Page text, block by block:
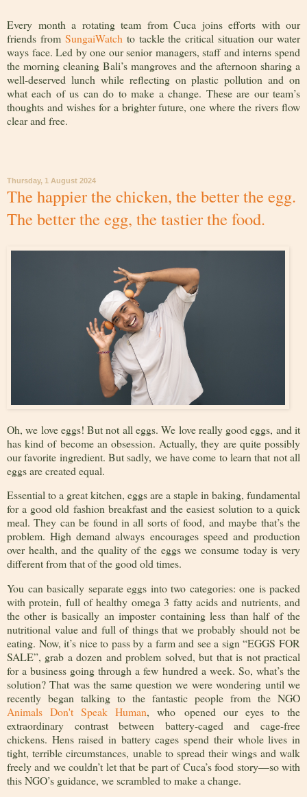
Every month a rotating team from Cuca joins efforts with our
friends from SungaiWatch to tackle the critical situation our water
ways face. Led by one our senior managers, staff and interns spend
the morning cleaning Bali’s mangroves and the afternoon sharing a
well-deserved lunch while reflecting on plastic pollution and on
what each of us can do to make a change. These are our team’s
thoughts and wishes for a brighter future, one where the rivers flow
clear and free.
Thursday, 1 August 2024
The happier the chicken, the better the egg.
The better the egg, the tastier the food.
Oh, we love eggs! But not all eggs. We love really good eggs, and it
has kind of become an obsession. Actually, they are quite possibly
our favorite ingredient. But sadly, we have come to learn that not all
eggs are created equal.
Essential to a great kitchen, eggs are a staple in baking, fundamental
for a good old fashion breakfast and the easiest solution to a quick
meal. They can be found in all sorts of food, and maybe that’s the
problem. High demand always encourages speed and production
over health, and the quality of the eggs we consume today is very
different from that of the good old times.
You can basically separate eggs into two categories: one is packed
with protein, full of healthy omega 3 fatty acids and nutrients, and
the other is basically an imposter containing less than half of the
nutritional value and full of things that we probably should not be
eating. Now, it’s nice to pass by a farm and see a sign “EGGS FOR
SALE”, grab a dozen and problem solved, but that is not practical
for a business going through a few hundred a week. So, what’s the
solution? That was the same question we were wondering until we
recently began talking to the fantastic people from the NGO
Animals Don't Speak Human, who opened our eyes to the
extraordinary contrast between battery-caged and cage-free
chickens. Hens raised in battery cages spend their whole lives in
tight, terrible circumstances, unable to spread their wings and walk
freely and we couldn’t let that be part of Cuca’s food story—so with
this NGO’s guidance, we scrambled to make a change.